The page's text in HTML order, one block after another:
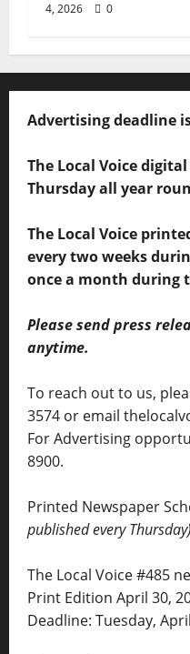
4, 2026
0
Advertising deadline
The Local Voice
Thursday all year
The Local Voice
every two weeks
once a month during
Please send press
anytime.
To reach out to us,
3574 or email
For Advertising
8900.
Printed Newspaper
published every Thursday)
The Local Voice #485
Print Edition April 30,
Deadline: Tuesday,